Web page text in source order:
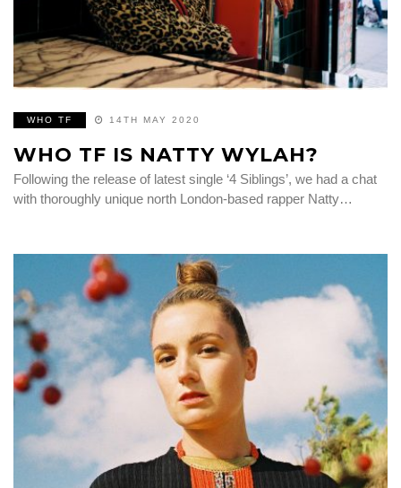
WHO TF 14TH MAY 2020
WHO TF IS NATTY WYLAH?
Following the release of latest single ‘4 Siblings’, we had a chat
with thoroughly unique north London-based rapper Natty…